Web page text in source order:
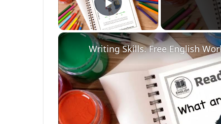
Play Video
Writing Skills. Free English